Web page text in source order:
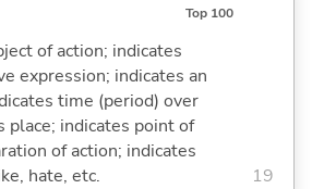
Top 100
of action; indicates
expression; indicates an
time (period) over
place; indicates point of
of action; indicates
hate, etc.
19